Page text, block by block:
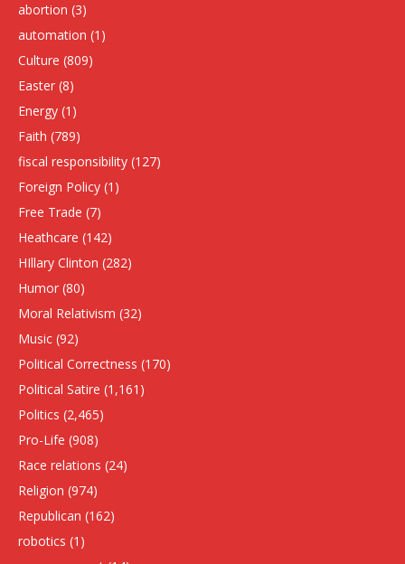
abortion (3)
automation (1)
Culture (809)
Easter (8)
Energy (1)
Faith (789)
fiscal responsibility (127)
Foreign Policy (1)
Free Trade (7)
Heathcare (142)
HIllary Clinton (282)
Humor (80)
Moral Relativism (32)
Music (92)
Political Correctness (170)
Political Satire (1,161)
Politics (2,465)
Pro-Life (908)
Race relations (24)
Religion (974)
Republican (162)
robotics (1)